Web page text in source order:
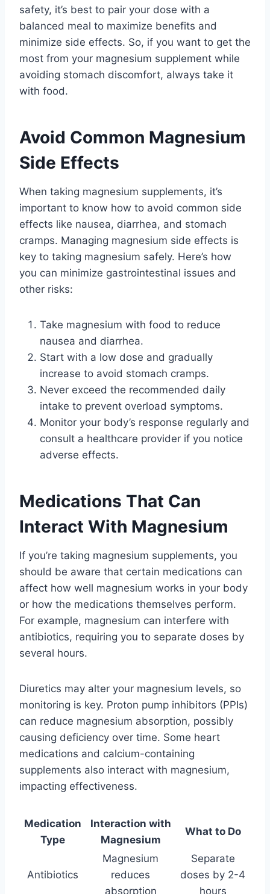
safety, it’s best to pair your dose with a
balanced meal to maximize benefits and
minimize side effects. So, if you want to get the
most from your magnesium supplement while
avoiding stomach discomfort, always take it
with food.
Avoid Common Magnesium
Side Effects
When taking magnesium supplements, it’s
important to know how to avoid common side
effects like nausea, diarrhea, and stomach
cramps. Managing magnesium side effects is
key to taking magnesium safely. Here’s how
you can minimize gastrointestinal issues and
other risks:
Take magnesium with food to reduce
nausea and diarrhea.
Start with a low dose and gradually
increase to avoid stomach cramps.
Never exceed the recommended daily
intake to prevent overload symptoms.
Monitor your body’s response regularly and
consult a healthcare provider if you notice
adverse effects.
Medications That Can
Interact With Magnesium
If you’re taking magnesium supplements, you
should be aware that certain medications can
affect how well magnesium works in your body
or how the medications themselves perform.
For example, magnesium can interfere with
antibiotics, requiring you to separate doses by
several hours.
Diuretics may alter your magnesium levels, so
monitoring is key. Proton pump inhibitors (PPIs)
can reduce magnesium absorption, possibly
causing deficiency over time. Some heart
medications and calcium-containing
supplements also interact with magnesium,
impacting effectiveness.
Medication
Type
Interaction with
Magnesium
What to Do
Antibiotics
Magnesium
reduces
absorption
Separate
doses by 2-4
hours